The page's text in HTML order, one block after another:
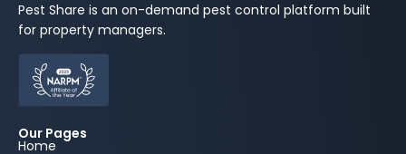
Pest Share is an on-demand pest control platform built
for property managers.
Our Pages
Home